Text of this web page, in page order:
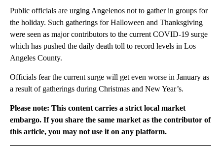
Public officials are urging Angelenos not to gather in groups for
the holiday. Such gatherings for Halloween and Thanksgiving
were seen as major contributors to the current COVID-19 surge
which has pushed the daily death toll to record levels in Los
Angeles County.
Officials fear the current surge will get even worse in January as
a result of gatherings during Christmas and New Year’s.
Please note: This content carries a strict local market
embargo. If you share the same market as the contributor of
this article, you may not use it on any platform.